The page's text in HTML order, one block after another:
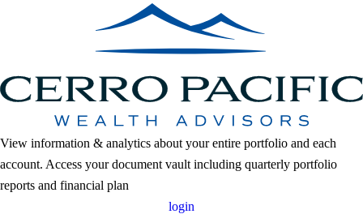
View information & analytics about your entire portfolio and each
account. Access your document vault including quarterly portfolio
reports and financial plan
login